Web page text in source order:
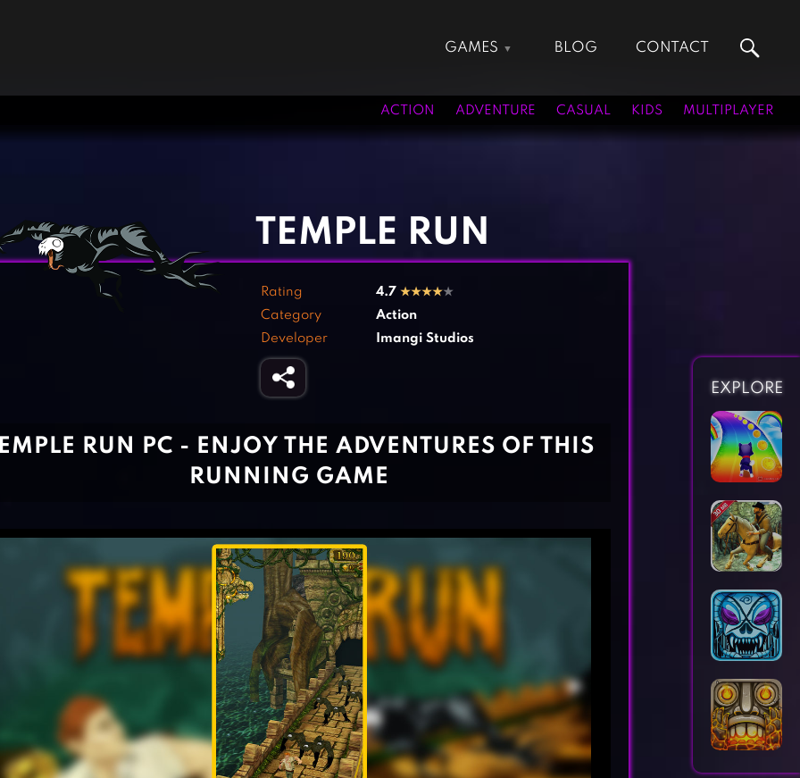
GAMES
Adventure Games
Clicker Games
Cooking Games
Kids Games
Shooting Games
BLOG CONTACT
ACTION ADVENTURE CASUAL KIDS MULTIPLAYER
EXPLORE
TEMPLE RUN
Rating 4.7 ★★★★★
Category
Action
Developer
Imangi Studios
RUN PC - ENJOY THE ADVENTURES OF THIS
RUNNING GAME